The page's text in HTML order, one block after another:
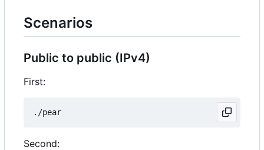
Scenarios
Public to public (IPv4)
First:
Second: